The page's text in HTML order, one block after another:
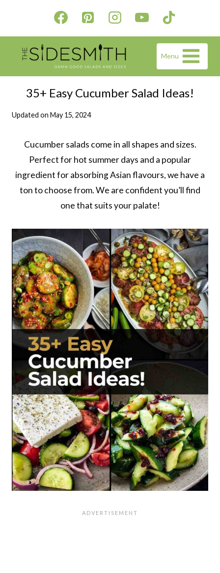
content
Menu
35+ Easy Cucumber Salad Ideas!
Updated on May 15, 2024
Cucumber salads come in all shapes and sizes.
Perfect for hot summer days and a popular
ingredient for absorbing Asian flavours, we have a
ton to choose from. We are confident you’ll find
one that suits your palate!